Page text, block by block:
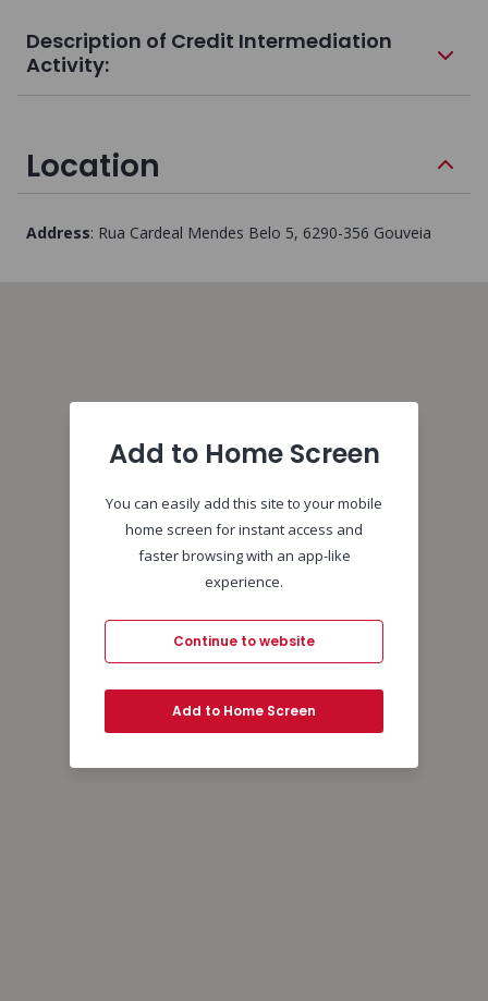
Description of Credit Intermediation
Activity:
Location
Address: Rua Cardeal Mendes Belo 5, 6290-356 Gouveia
Add to Home Screen
You can easily add this site to your mobile
home screen for instant access and
faster browsing with an app-like
experience.
Continue to website
Add to Home Screen